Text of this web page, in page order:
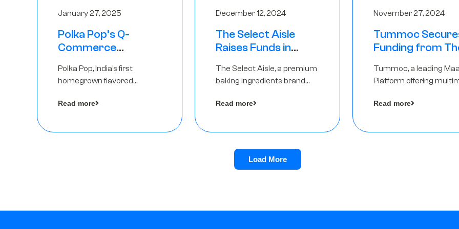
January 27, 2025
Polka Pop’s Q-
Commerce
Raises Rs2.5 Crore,
led by The Chennai
Angels
Polka Pop, India’s first
homegrown flavored
announced a ₹ 2.5 crore
Read more
December 12, 2024
The Select Aisle
Raises Funds in
Chennai Angels &
Longview Ventures
The Select Aisle, a premium
baking ingredients brand
Pvt. Ltd., has raised funds led
Read more
November 27, 2024
Tummoc
Funding from
Pre-Series A
Tummoc, a leading
Platform offering
an undisclosed amount
a part of its Pre-Series
Read more
Load More